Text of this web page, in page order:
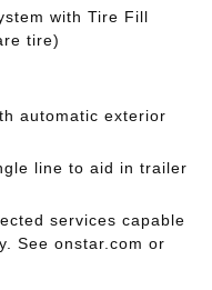
with Tire Fill
tire)
automatic exterior
line to aid in trailer
services capable
See onstar.com or